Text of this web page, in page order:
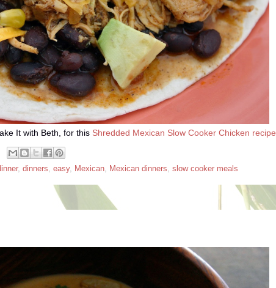
It with Beth, for this Shredded Mexican Slow Cooker Chicken recipe
, dinners, easy, Mexican, Mexican dinners, slow cooker meals